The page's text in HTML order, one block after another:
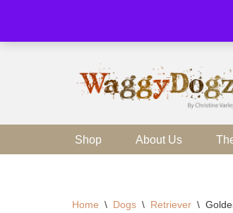
Skip
Shop About Us
Home \ Dogs \ Retriever \